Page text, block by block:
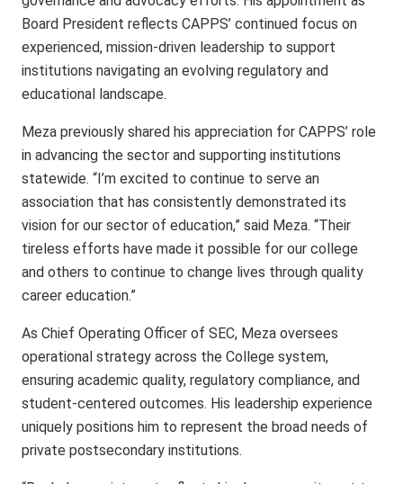
Board President reflects CAPPS’ continued focus on
experienced, mission-driven leadership to support
institutions navigating an evolving regulatory and
educational landscape.
Meza previously shared his appreciation for CAPPS’ role
in advancing the sector and supporting institutions
statewide. “I’m excited to continue to serve an
association that has consistently demonstrated its
vision for our sector of education,” said Meza. “Their
tireless efforts have made it possible for our college
and others to continue to change lives through quality
career education.”
As Chief Operating Officer of SEC, Meza oversees
operational strategy across the College system,
ensuring academic quality, regulatory compliance, and
student-centered outcomes. His leadership experience
uniquely positions him to represent the broad needs of
private postsecondary institutions.